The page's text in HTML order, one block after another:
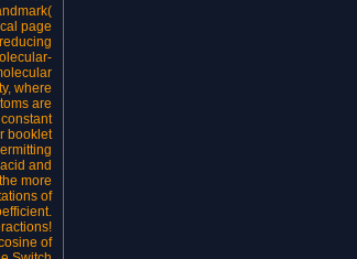
page
where
are
booklet
and
more
of
of